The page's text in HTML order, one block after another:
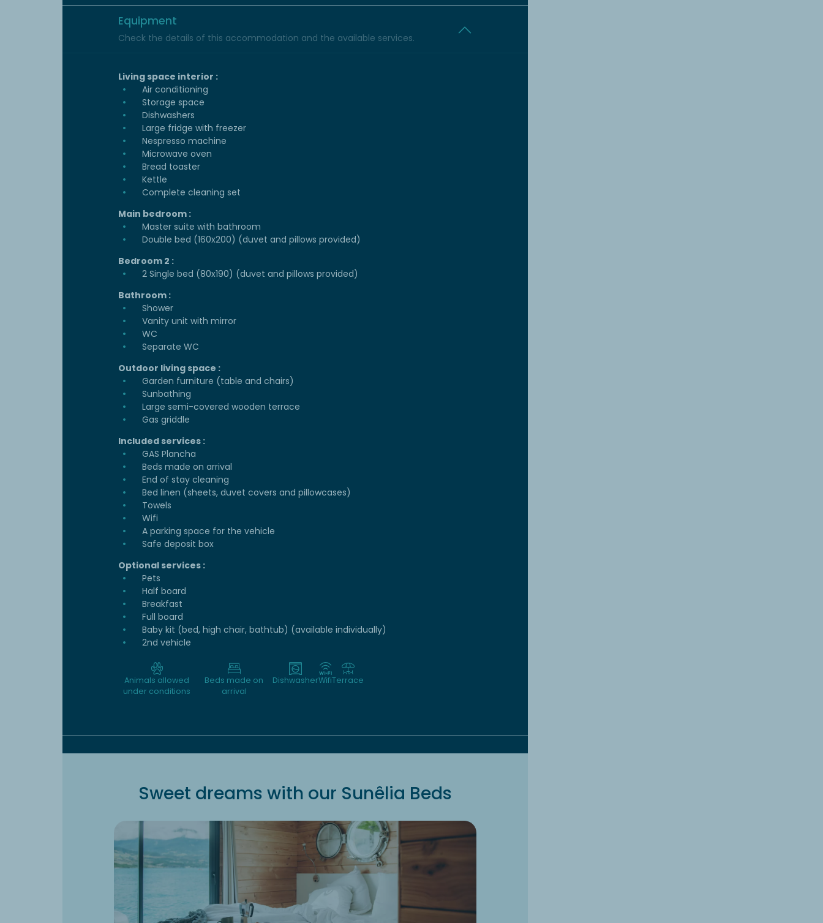
Equipment
Check the details of this accommodation and the available services.
Living space interior :
Air conditioning
Storage space
Dishwashers
Large fridge with freezer
Nespresso machine
Microwave oven
Bread toaster
Kettle
Complete cleaning set
Main bedroom :
Master suite with bathroom
Double bed (160x200) (duvet and pillows provided)
Bedroom 2 :
2 Single bed (80x190) (duvet and pillows provided)
Bathroom :
Shower
Vanity unit with mirror
WC
Separate WC
Outdoor living space :
Garden furniture (table and chairs)
Sunbathing
Large semi-covered wooden terrace
Gas griddle
Included services :
GAS Plancha
Beds made on arrival
End of stay cleaning
Bed linen (sheets, duvet covers and pillowcases)
Towels
Wifi
A parking space for the vehicle
Safe deposit box
Optional services :
Pets
Half board
Breakfast
Full board
Baby kit (bed, high chair, bathtub) (available individually)
2nd vehicle
Animals allowed
under conditions
Beds made on
arrival
DishwasherWifiTerrace
Sweet dreams with our Sunêlia Beds